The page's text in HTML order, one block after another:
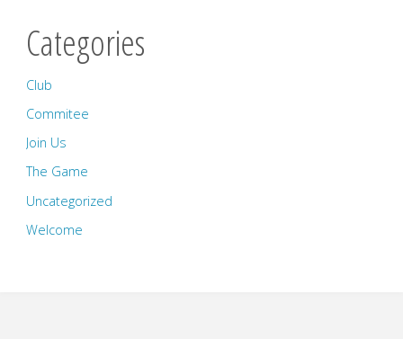
Categories
Club
Commitee
Join Us
The Game
Uncategorized
Welcome